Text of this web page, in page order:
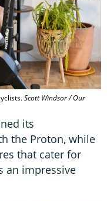
Scott Windsor / Our
its
the Proton, while
that cater for
an impressive